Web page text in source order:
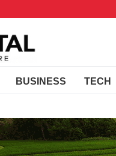
BUSINESS TECH